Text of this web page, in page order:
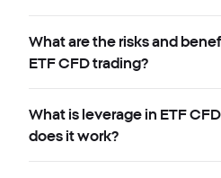
What are the risks and
ETF CFD trading?
What is leverage in ETF
does it work?